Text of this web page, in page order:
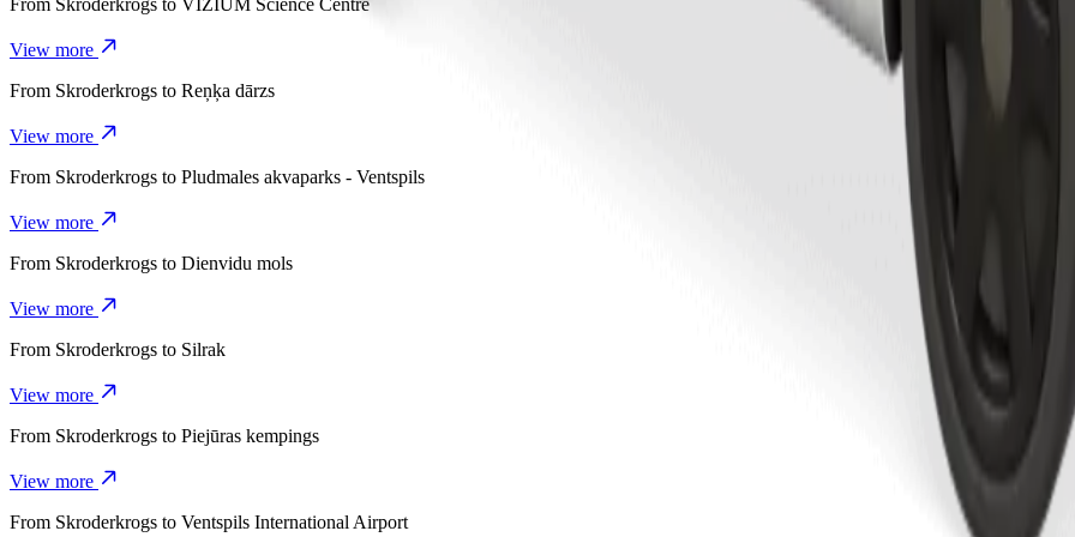
From Skroderkrogs to VIZIUM Science Centre
View more
From Skroderkrogs to Reņķa dārzs
View more
From Skroderkrogs to Pludmales akvaparks - Ventspils
View more
From Skroderkrogs to Dienvidu mols
View more
From Skroderkrogs to Silrak
View more
From Skroderkrogs to Piejūras kempings
View more
From Skroderkrogs to Ventspils International Airport